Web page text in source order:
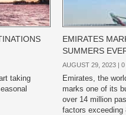
taking
EMIRATES
SUMMERS
AUGUST 29, 2023 | 0
Emirates, the
marks one of its
over 14 million
factors exceeding